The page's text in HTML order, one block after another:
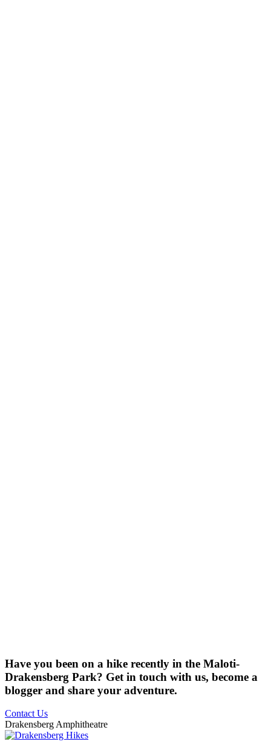
Have you been on a hike recently in the Maloti-
Drakensberg Park? Get in touch with us, become a
blogger and share your adventure.
Contact Us
Drakensberg Amphitheatre